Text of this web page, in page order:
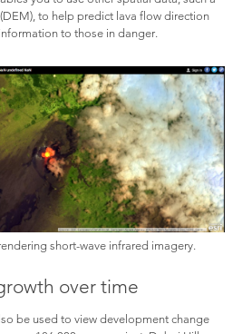
to help predict lava flow direction
to those in danger.
short-wave infrared imagery.
over time
be used to view development change